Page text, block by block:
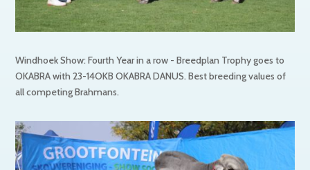
Windhoek Show: Fourth Year in a row - Breedplan Trophy goes to
OKABRA with 23-14OKB OKABRA DANUS. Best breeding values of
all competing Brahmans.